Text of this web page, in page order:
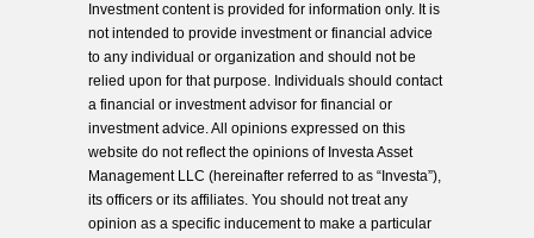
Investment content is provided for information only. It is
not intended to provide investment or financial advice
to any individual or organization and should not be
relied upon for that purpose. Individuals should contact
a financial or investment advisor for financial or
investment advice. All opinions expressed on this
website do not reflect the opinions of Investa Asset
Management LLC (hereinafter referred to as “Investa”),
its officers or its affiliates. You should not treat any
opinion as a specific inducement to make a particular